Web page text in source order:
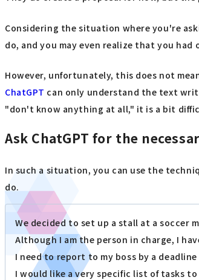
Considering the situation where you're
do, and you may even realize that you
However, unfortunately, this does not
ChatGPT can only understand the text
"don't know anything at all," it is a bit
Ask ChatGPT for the
In such a situation, you can use the
do.
We decided to set up a stall at a soccer
Although I am the person in charge, I
I need to report to my boss by a
I would like a very specific list of tasks to